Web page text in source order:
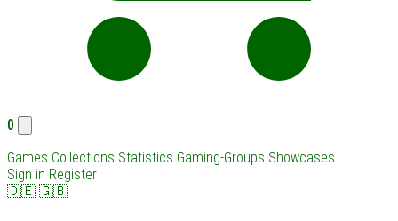
0
Games Collections Statistics Gaming-Groups Showcases
Sign in Register
🇩🇪 🇬🇧